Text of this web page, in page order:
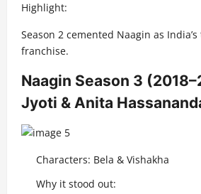
Highlight:
Season 2 cemented Naagin as
franchise.
Naagin Season 3
Jyoti & Anita
Characters: Bela & Vishakha
Why it stood out: